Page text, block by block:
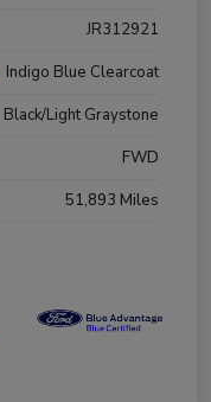
JR312921
Indigo Blue Clearcoat
Black/Light Graystone
FWD
51,893 Miles